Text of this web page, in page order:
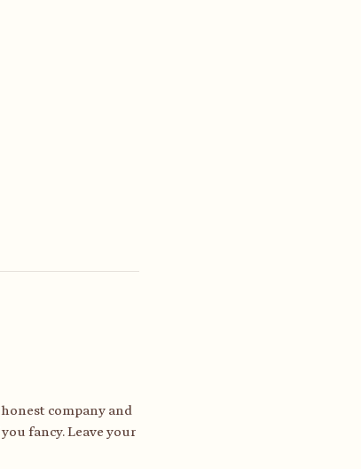
company and
fancy. Leave your